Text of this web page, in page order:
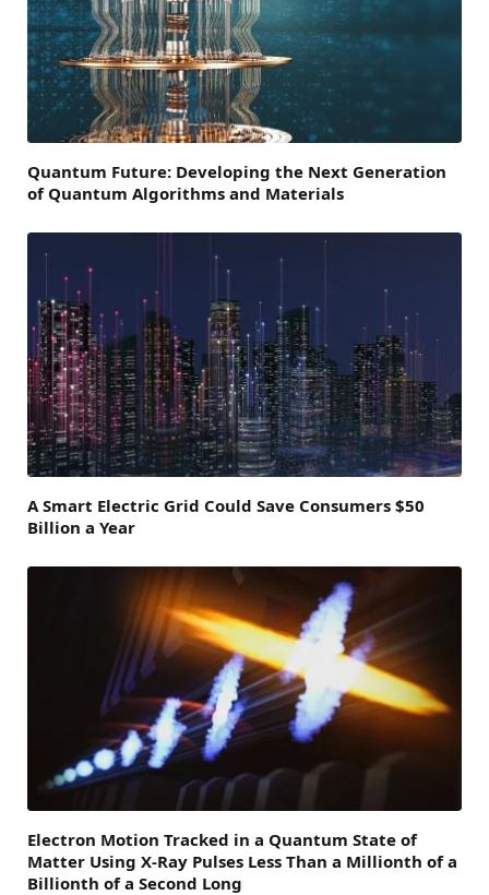
Quantum Future: Developing the Next Generation
of Quantum Algorithms and Materials
A Smart Electric Grid Could Save Consumers $50
Billion a Year
Electron Motion Tracked in a Quantum State of
Matter Using X-Ray Pulses Less Than a Millionth of a
Billionth of a Second Long